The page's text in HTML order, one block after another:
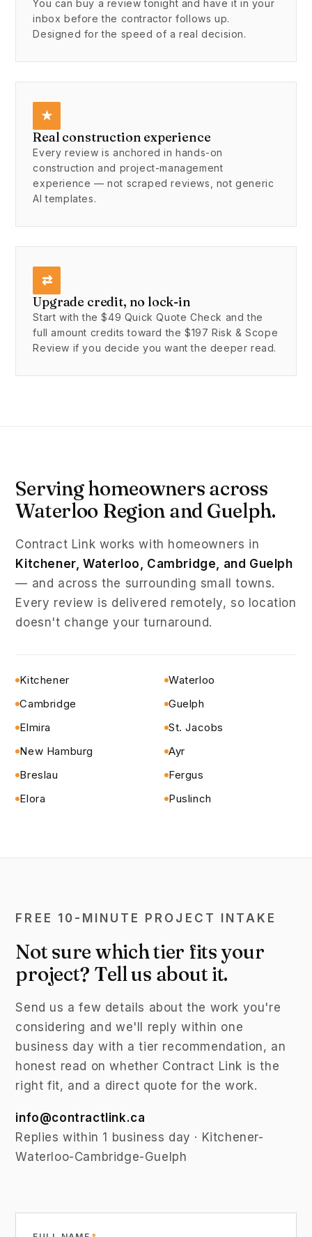
You can buy a review tonight and have it in your
inbox before the contractor follows up.
Designed for the speed of a real decision.
★
Real construction experience
Every review is anchored in hands-on
construction and project-management
experience — not scraped reviews, not generic
AI templates.
⇄
Upgrade credit, no lock-in
Start with the $49 Quick Quote Check and the
full amount credits toward the $197 Risk & Scope
Review if you decide you want the deeper read.
Serving homeowners across
Waterloo Region and Guelph.
Contract Link works with homeowners in
Kitchener, Waterloo, Cambridge, and Guelph
— and across the surrounding small towns.
Every review is delivered remotely, so location
doesn't change your turnaround.
Kitchener
Waterloo
Cambridge
Guelph
Elmira
St. Jacobs
New Hamburg
Ayr
Breslau
Fergus
Elora
Puslinch
FREE 10-MINUTE PROJECT INTAKE
Not sure which tier fits your
project? Tell us about it.
Send us a few details about the work you're
considering and we'll reply within one
business day with a tier recommendation, an
honest read on whether Contract Link is the
right fit, and a direct quote for the work.
info@contractlink.ca
Replies within 1 business day · Kitchener-
Waterloo-Cambridge-Guelph